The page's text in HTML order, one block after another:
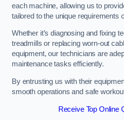
each machine, allowing us to
tailored to the unique requirements
Whether it’s diagnosing and fixing
treadmills or replacing worn-out
equipment, our technicians are
maintenance tasks efficiently.
By entrusting us with their
smooth operations and safe
Receive Top Online